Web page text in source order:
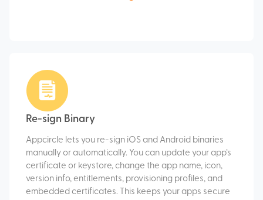
Re-sign Binary
Appcircle lets you re-sign iOS and Android binaries
manually or automatically. You can update your app’s
certificate or keystore, change the app name, icon,
version info, entitlements, provisioning profiles, and
embedded certificates. This keeps your apps secure